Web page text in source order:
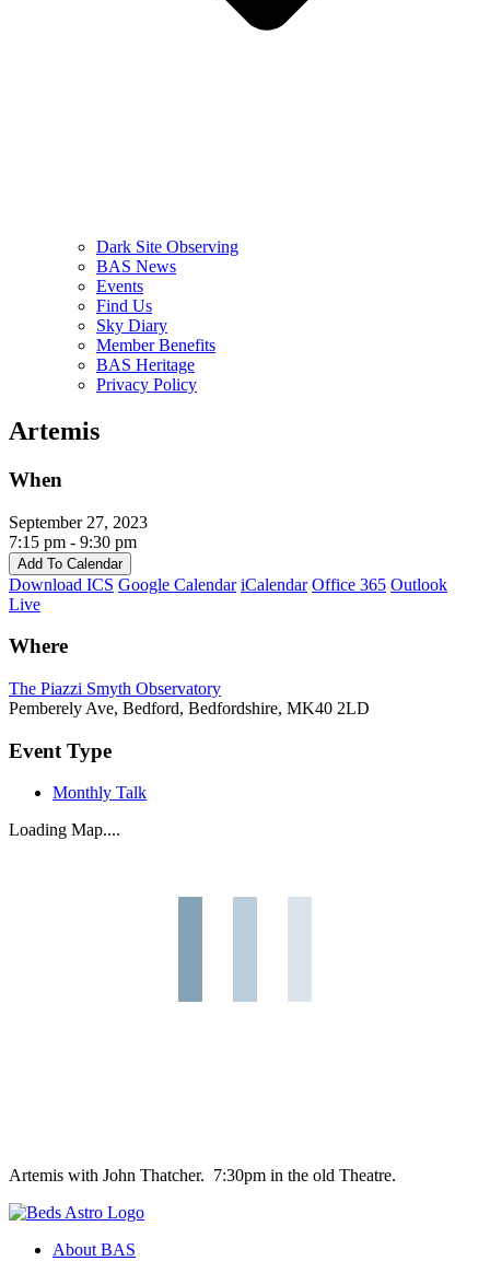
Dark Site Observing
BAS News
Events
Find Us
Sky Diary
Member Benefits
BAS Heritage
Privacy Policy
Artemis
When
September 27, 2023
7:15 pm - 9:30 pm
Add To Calendar
Download ICS Google Calendar iCalendar Office 365 Outlook
Live
Where
The Piazzi Smyth Observatory
Pemberely Ave, Bedford, Bedfordshire, MK40 2LD
Event Type
Monthly Talk
Loading Map....
Artemis with John Thatcher. 7:30pm in the old Theatre.
About BAS